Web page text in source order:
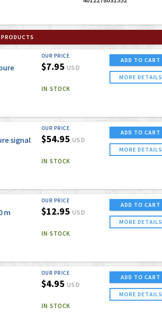
OUR PRICE
$7.95 USD
IN STOCK
ADD TO CART
MORE DETAILS
signal
OUR PRICE
$54.95 USD
IN STOCK
ADD TO CART
MORE DETAILS
m
OUR PRICE
$12.95 USD
IN STOCK
ADD TO CART
MORE DETAILS
OUR PRICE
$4.95 USD
IN STOCK
ADD TO CART
MORE DETAILS